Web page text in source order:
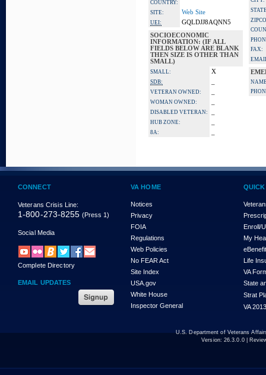
COUNTRY:
SITE:
Web Site
UEI:
GQLDJJ8AQNN5
SOCIOECONOMIC
INFORMATION: (IF ALL
FIELDS BELOW ARE BLANK
THEN SIZE IS OTHER THAN
SMALL)
SMALL: X
SDB:
VETERAN OWNED:
WOMAN OWNED:
DISABLED VETERAN:
HUB ZONE:
8A:
FAX:
CONNECT
Veterans Crisis Line:
1-800-273-8255 (Press 1)
Social Media
Complete Directory
EMAIL UPDATES
VA HOME
Notices
Privacy
FOIA
Regulations
Web Policies
No FEAR Act
Site Index
USA.gov
White House
Inspector General
Enroll/
My
Life
VA
State
Strat
VA
U.S. Department of Veterans
Version: 26.3.0.0|